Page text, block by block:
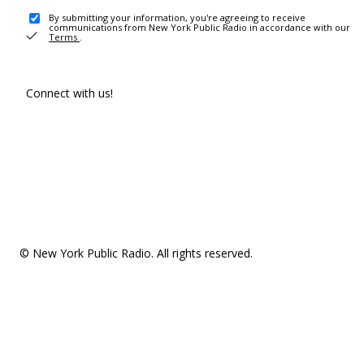
By submitting your information, you're agreeing to receive
communications from New York Public Radio in accordance with our
Terms .
Connect with us!
© New York Public Radio. All rights reserved.